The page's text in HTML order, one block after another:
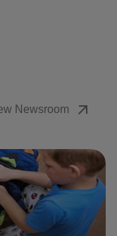
Newsroom arrow_outward